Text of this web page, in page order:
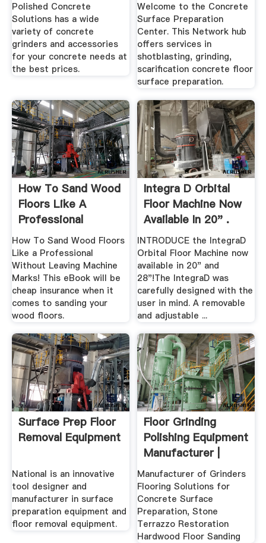
Polished Concrete
Solutions has a wide
variety of concrete
grinders and accessories
for your concrete needs at
the best prices.
Welcome to the Concrete
Surface Preparation
Center. This Network hub
offers services in
shotblasting, grinding,
scarification concrete floor
surface preparation.
How To Sand Wood
Floors Like A
Professional
Without ...
How To Sand Wood Floors
Like a Professional
Without Leaving Machine
Marks! This eBook will be
cheap insurance when it
comes to sanding your
wood floors.
Integra D Orbital
Floor Machine Now
Available In 20" .
INTRODUCE the IntegraD
Orbital Floor Machine now
available in 20" and
28"!The IntegraD was
carefully designed with the
user in mind. A removable
and adjustable ...
Surface Prep Floor
Removal Equipment
National is an innovative
tool designer and
manufacturer in surface
preparation equipment and
floor removal equipment.
Floor Grinding
Polishing Equipment
Manufacturer |
WerkMaster
Manufacturer of Grinders
Flooring Solutions for
Concrete Surface
Preparation, Stone
Terrazzo Restoration
Hardwood Floor Sanding